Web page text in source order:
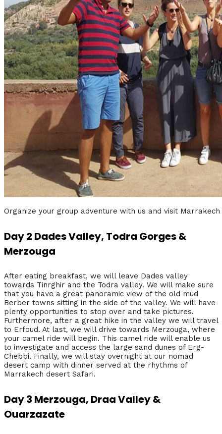
Organize your group adventure with us and visit
Day 2 Dades Valley, Todra Gorges &
Merzouga
After eating breakfast, we will leave Dades valley
towards Tinrghir and the Todra valley. We will make sure
that you have a great panoramic view of the old mud
Berber towns sitting in the side of the valley. We will have
plenty opportunities to stop over and take pictures.
Furthermore, after a great hike in the valley we will travel
to Erfoud. At last, we will drive towards Merzouga, where
your camel ride will begin. This camel ride will enable us
to investigate and access the large sand dunes of Erg-
Chebbi. Finally, we will stay overnight at our nomad
desert camp with dinner served at the rhythms of
Marrakech desert Safari.
Day 3 Merzouga, Draa Valley &
Ouarzazate